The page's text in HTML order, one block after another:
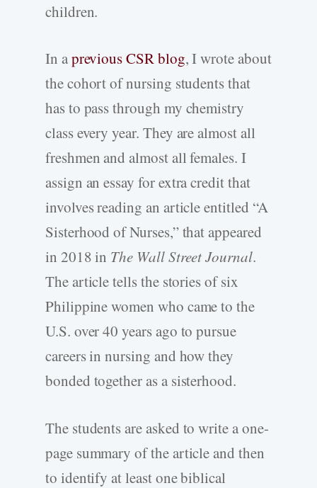
children.
In aprevious CSR blog, I wrote about
the cohort of nursing students that
has to pass through my chemistry
class every year. They are almost all
freshmen and almost all females. I
assign an essay for extra credit that
involves reading an article entitled “A
Sisterhood of Nurses,” that appeared
in 2018 in The Wall Street Journal.
The article tells the stories of six
Philippine women who came to the
U.S. over 40 years ago to pursue
careers in nursing and how they
bonded together as a sisterhood.
The students are asked to write a one-
page summary of the article and then
to identify at least one biblical